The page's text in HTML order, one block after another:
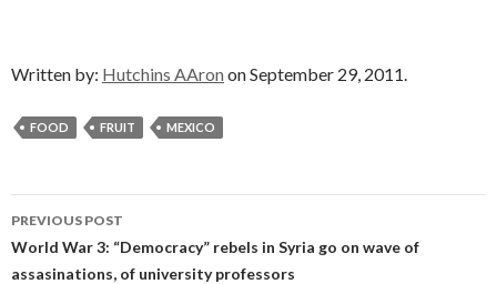
Written by: Hutchins AAron on September 29, 2011.
FOOD FRUIT MEXICO
Post
navigation
PREVIOUS POST
World War 3: “Democracy” rebels in Syria go on wave of
assasinations, of university professors